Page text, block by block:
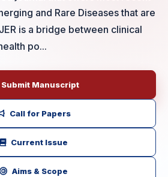
and Rare Diseases that are
is a bridge between clinical
po...
Submit Manuscript
Call for Papers
Current Issue
Aims & Scope